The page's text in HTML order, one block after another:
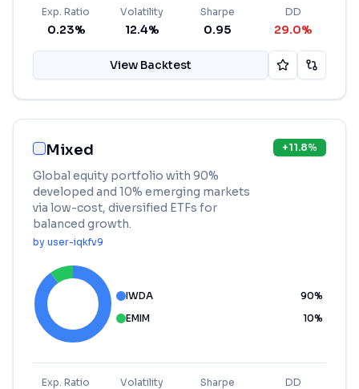
Exp. Ratio
0.23%
Volatility
12.4%
Sharpe
0.95
DD
29.0%
View Backtest
Mixed
Global equity portfolio with 90%
developed and 10% emerging markets
via low-cost, diversified ETFs for
balanced growth.
by user-iqkfv9
+11.8%
IWDA 90%
EMIM
10%
Exp. Ratio Volatility Sharpe DD